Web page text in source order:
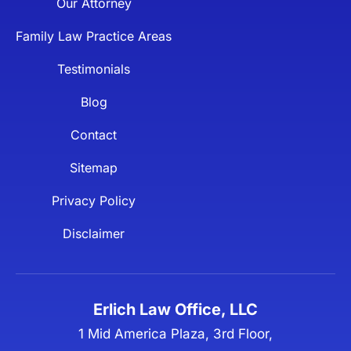
Family Law Practice Areas
Testimonials
Blog
Contact
Sitemap
Privacy Policy
Disclaimer
Erlich Law Office, LLC
1 Mid America Plaza, 3rd Floor,